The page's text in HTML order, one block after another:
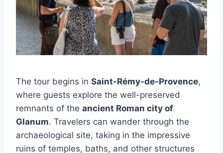
The tour begins in Saint-Rémy-de-Provence,
where guests explore the well-preserved
remnants of the ancient Roman city of
Glanum. Travelers can wander through the
archaeological site, taking in the impressive
ruins of temples, baths, and other structures